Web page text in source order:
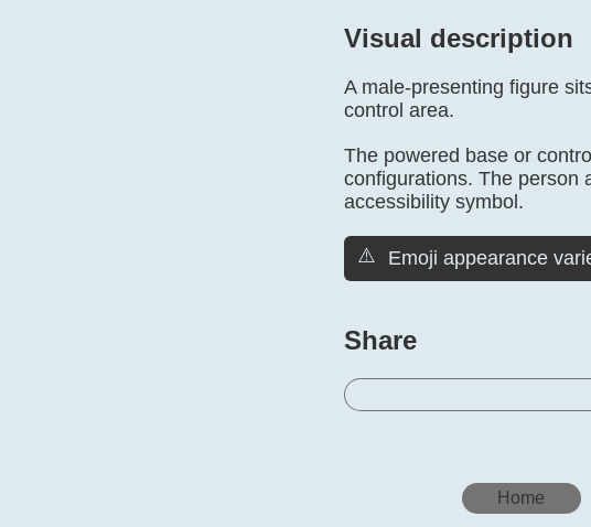
Visual description
A male-presenting figure
control area.
The powered base or
configurations. The person
accessibility symbol.
⚠️ Emoji appearance
Share
Home